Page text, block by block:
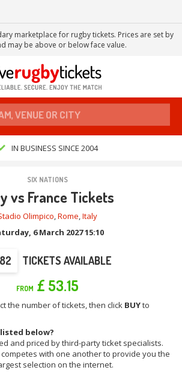
marketplace for rugby tickets. Prices are set by
may be above or below face value.
IN BUSINESS SINCE 2004
SIX NATIONS
vs France Tickets
Olimpico,Rome,Italy
6 March 2027 15:10
TICKETS AVAILABLE
FROM £ 53.15
the number of tickets, then click BUYto
below?
and priced by third-party ticket specialists.
with one another to provide you the
selection on the internet.